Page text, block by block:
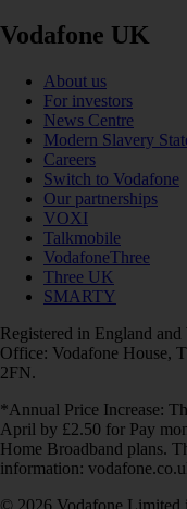
Vodafone UK
About us
For investors
News Centre
Modern Slavery
Careers
Switch to Vodafone
Our partnerships
VOXI
Talkmobile
VodafoneThree
Three UK
SMARTY
Registered in England
Office: Vodafone House,
2FN.
*Annual Price Increase:
April by £2.50 for Pay
Home Broadband plans.
information:
© 2026 Vodafone Limited